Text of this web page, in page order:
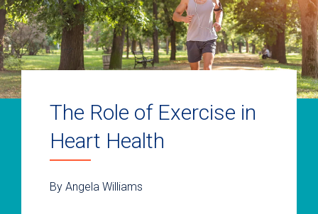
The Role of Exercise in
Heart Health
By Angela Williams